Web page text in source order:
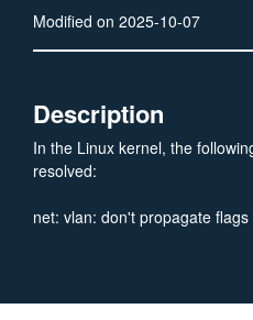
Modified on 2025-10-07
Description
In the Linux kernel, the
resolved:
net: vlan: don't propagate flags